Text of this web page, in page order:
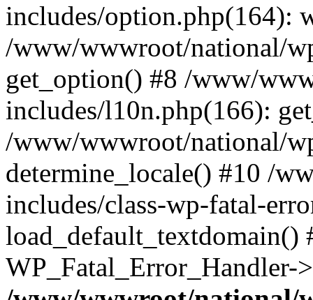
includes/option.php(164):
/www/wwwroot/national/
get_option() #8 /www/
includes/l10n.php(166):
/www/wwwroot/national/
determine_locale() #10 /
includes/class-wp-fatal-